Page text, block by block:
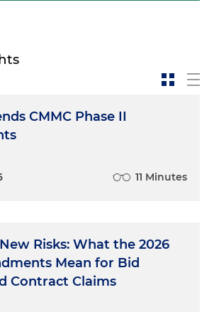
CMMC Phase II
11 Minutes
Risks: What the 2026
Mean for Bid
Contract Claims